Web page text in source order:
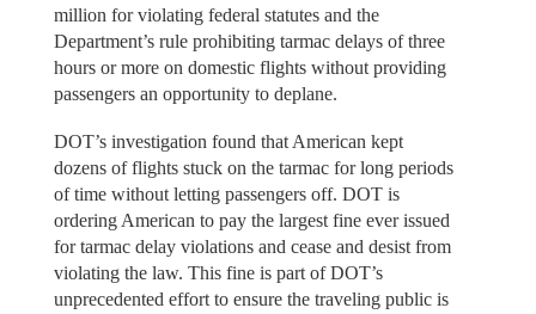
million for violating federal statutes and the
Department’s rule prohibiting tarmac delays of three
hours or more on domestic flights without providing
passengers an opportunity to deplane.
DOT’s investigation found that American kept
dozens of flights stuck on the tarmac for long periods
of time without letting passengers off. DOT is
ordering American to pay the largest fine ever issued
for tarmac delay violations and cease and desist from
violating the law. This fine is part of DOT’s
unprecedented effort to ensure the traveling public is